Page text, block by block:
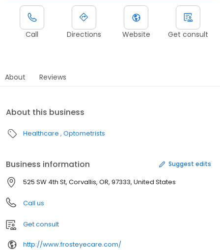
Call Directions Website Get consult
About Reviews
About this business
Healthcare Optometrists
Business information Suggest edits
525 SW 4th St, Corvallis, OR, 97333, United States
Call us
Get consult
http://www.frosteyecare.com/